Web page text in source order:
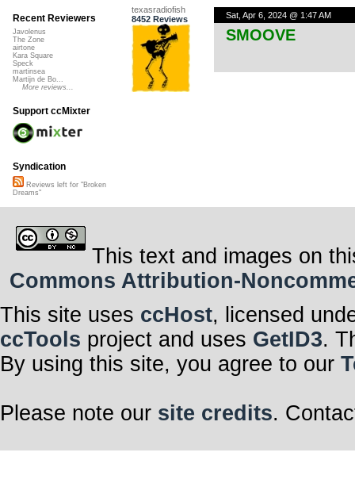
texasradiofish
8452 Reviews
Sat, Apr 6, 2024 @ 1:47 AM
SMOOVE
Recent Reviewers
Javolenus
The Zone
airtone
Kara Square
Speck
martinsea
Martijn de Bo...
More reviews...
Support ccMixter
Syndication
Reviews left for "Broken
Dreams"
This text and images on
Commons Attribution-
This site uses ccHost, licensed
ccTools project and uses GetID3.
By using this site, you agree to our
Please note our site credits.